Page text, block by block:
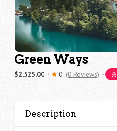
Green Ways
$2,525.00 0 (0 Reviews)
Description